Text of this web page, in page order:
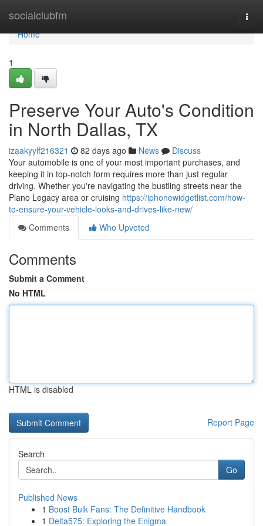
socialclubfm
Home
Home
1
Preserve Your Auto's Condition
in North Dallas, TX
izaakyylf216321 82 days ago News
Discuss
Your automobile is one of your most important purchases, and
keeping it in top-notch form requires more than just regular
driving. Whether you're navigating the bustling streets near the
Plano Legacy area or cruising https://iphonewidgetlist.com/how-
to-ensure-your-vehicle-looks-and-drives-like-new/
Comments
Who Upvoted
Comments
Submit a Comment
No HTML
HTML is disabled
Report Page
Search
Go
Published News
1 Boost Bulk Fans: The Definitive Handbook
1 Delta575: Exploring the Enigma